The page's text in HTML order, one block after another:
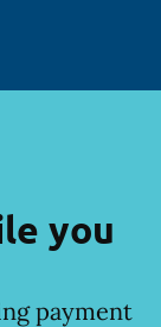
you
payment